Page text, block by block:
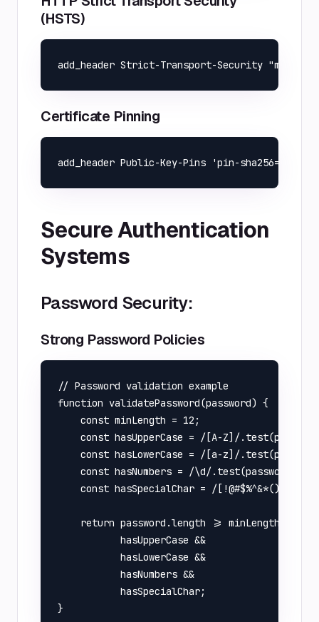
(HSTS)
Certificate Pinning
Secure Authentication
Systems
Password Security:
Strong Password Policies
// Password validation example
function validatePassword(password) {
    const minLength = 12;
const hasUpperCase = /[A-Z]/
const hasLowerCase = /[a-z]/
    const hasNumbers = /\d/.test(password);
const hasSpecialChar = /
    return password.length >= minLength &&
           hasUpperCase &&
           hasLowerCase &&
           hasNumbers &&
           hasSpecialChar;